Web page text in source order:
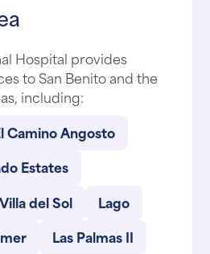
Hospital provides
to San Benito and the
including:
Camino Angosto
Estates
Villa del Sol
Lago
Las Palmas II